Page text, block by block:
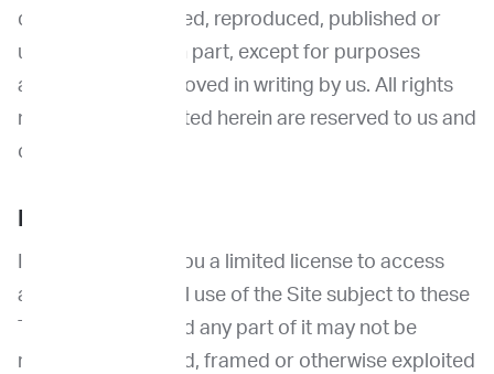
distributed, modified, reproduced, published or
used, in whole or in part, except for purposes
authorized or approved in writing by us. All rights
not expressly granted herein are reserved to us and
our licensors.
ImpriMed grants you a limited license to access
and make personal use of the Site subject to these
Terms. The Site and any part of it may not be
reproduced, copied, framed or otherwise exploited